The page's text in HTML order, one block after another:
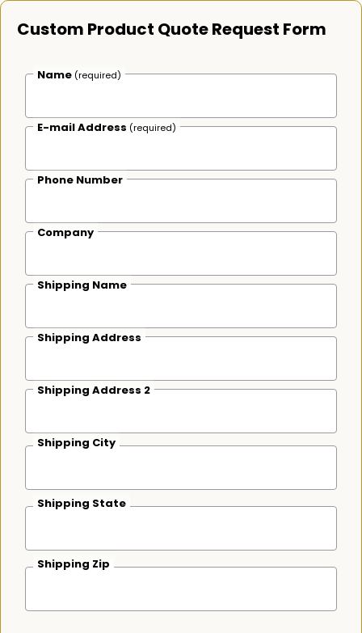
Custom Product Quote Request Form
Name (required)
E-mail Address (required)
Phone Number
Company
Shipping Name
Shipping Address
Shipping Address 2
Shipping City
Shipping State
Shipping Zip